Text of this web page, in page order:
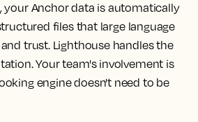
your Anchor data is automatically
files that large language
trust. Lighthouse handles the
Your team's involvement is
engine doesn't need to be